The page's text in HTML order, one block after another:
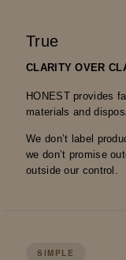
True
CLARITY OVER
HONEST provides
materials and
We don’t label
we don’t promise
outside our control.
SIMPLE